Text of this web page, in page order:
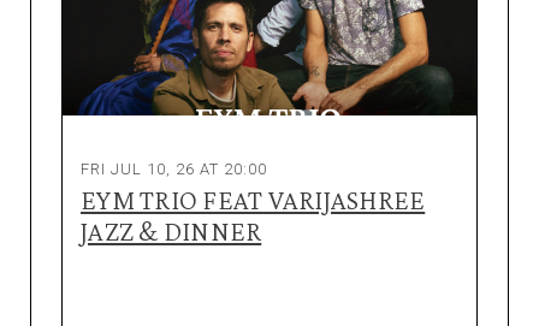
FRI JUL 10, 26 AT 20:00
EYM TRIO FEAT VARIJASHREE
JAZZ & DINNER